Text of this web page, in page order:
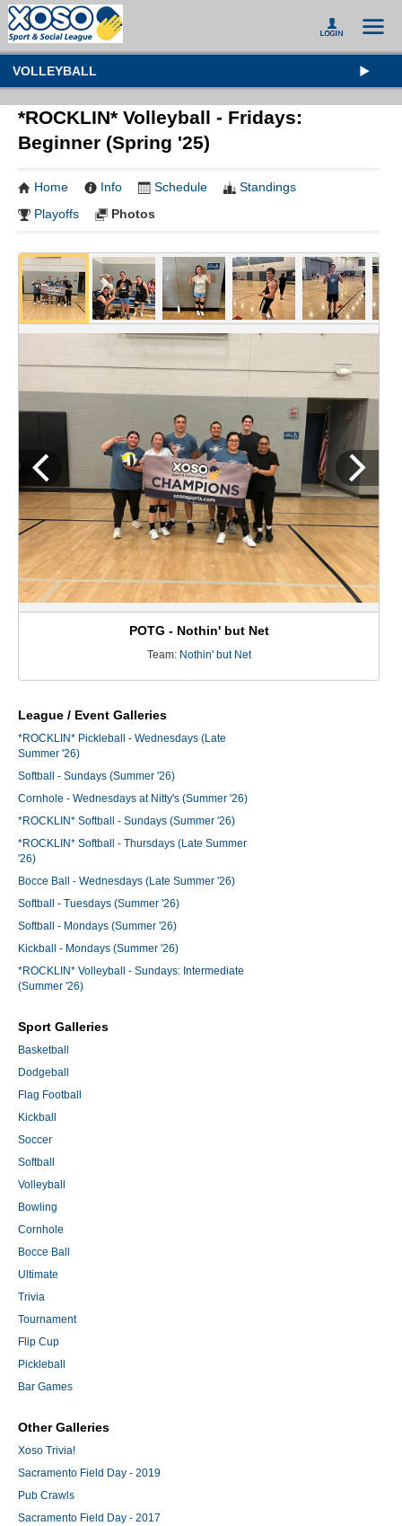
VOLLEYBALL
*ROCKLIN* Volleyball - Fridays:
Beginner (Spring '25)
Home Info Schedule
Standings
Playoffs
Photos
POTG - Nothin' but Net
Team: Nothin' but Net
League / Event Galleries
*ROCKLIN* Pickleball - Wednesdays (Late
Summer '26)
Softball - Sundays (Summer '26)
Cornhole - Wednesdays at Nitty's (Summer '26)
*ROCKLIN* Softball - Sundays (Summer '26)
*ROCKLIN* Softball - Thursdays (Late Summer
'26)
Bocce Ball - Wednesdays (Late Summer '26)
Softball - Tuesdays (Summer '26)
Softball - Mondays (Summer '26)
Kickball - Mondays (Summer '26)
*ROCKLIN* Volleyball - Sundays: Intermediate
(Summer '26)
Sport Galleries
Basketball
Dodgeball
Flag Football
Kickball
Soccer
Softball
Volleyball
Bowling
Cornhole
Bocce Ball
Ultimate
Trivia
Tournament
Flip Cup
Pickleball
Bar Games
Other Galleries
Xoso Trivia!
Sacramento Field Day - 2019
Pub Crawls
Sacramento Field Day - 2017